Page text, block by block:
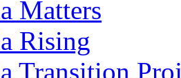
Matters
Rising
Transition